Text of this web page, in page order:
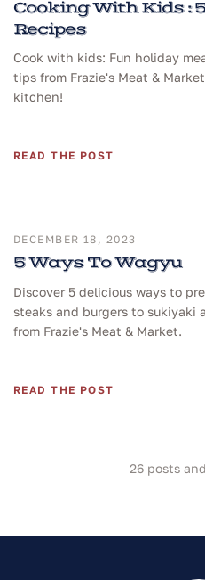
Cooking With Kids :
Recipes
Cook with kids: Fun holiday
tips from Frazie's Meat &
kitchen!
READ THE POST
DECEMBER 18, 2023
5 Ways To Wagyu
Discover 5 delicious ways to
steaks and burgers to sukiyaki
from Frazie's Meat & Market.
READ THE POST
26 posts